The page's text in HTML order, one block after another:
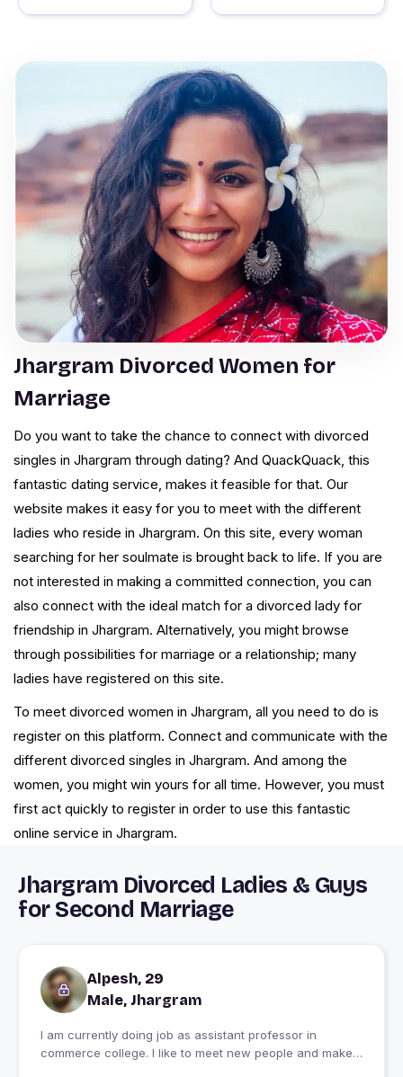
Jhargram Divorced Women for
Marriage
Do you want to take the chance to connect with divorced
singles in Jhargram through dating? And QuackQuack, this
fantastic dating service, makes it feasible for that. Our
website makes it easy for you to meet with the different
ladies who reside in Jhargram. On this site, every woman
searching for her soulmate is brought back to life. If you are
not interested in making a committed connection, you can
also connect with the ideal match for a divorced lady for
friendship in Jhargram. Alternatively, you might browse
through possibilities for marriage or a relationship; many
ladies have registered on this site.
To meet divorced women in Jhargram, all you need to do is
register on this platform. Connect and communicate with the
different divorced singles in Jhargram. And among the
women, you might win yours for all time. However, you must
first act quickly to register in order to use this fantastic
online service in Jhargram.
Jhargram Divorced Ladies & Guys
for Second Marriage
Alpesh, 29
Male, Jhargram
I am currently doing job as assistant professor in
commerce college. I like to meet new people and make